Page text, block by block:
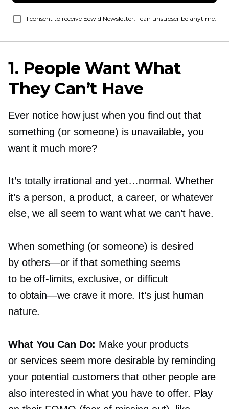
I consent to receive Ecwid Newsletter. I can unsubscribe anytime.
1. People Want What
They Can’t Have
Ever notice how just when you find out that
something (or someone) is unavailable, you
want it much more?
It’s totally irrational and yet…normal. Whether
it’s a person, a product, a career, or whatever
else, we all seem to want what we can’t have.
When something (or someone) is desired
by others—orif that something seems
to beoff-limits, exclusive, or difficult
to obtain—wecrave it more. It’s just human
nature.
What You Can Do: Make your products
or services seem more desirable by reminding
your potential customers that other people are
also interested in what you have to offer. Play